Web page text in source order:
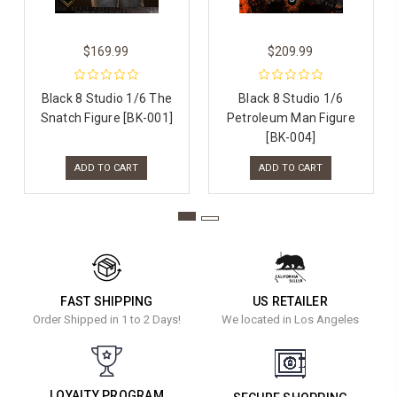
$169.99
Black 8 Studio 1/6 The
Snatch Figure [BK-001]
ADD TO CART
$209.99
Black 8 Studio 1/6
Petroleum Man Figure
[BK-004]
ADD TO CART
FAST SHIPPING
Order Shipped in 1 to 2 Days!
US RETAILER
We located in Los Angeles